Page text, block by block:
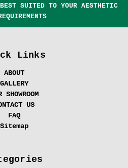
SUITED TO YOUR AESTHETIC
Links
ABOUT
GALLERY
SHOWROOM
US
FAQ
Sitemap